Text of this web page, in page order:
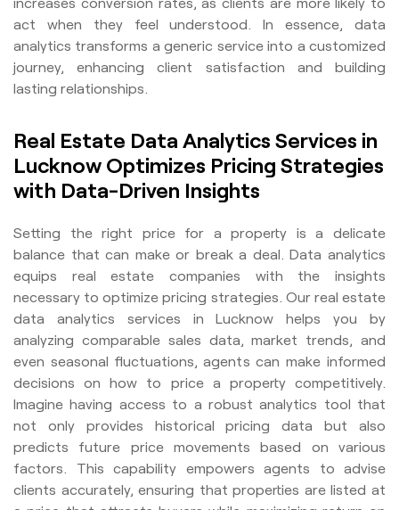
act when they feel understood. In essence, data
analytics transforms a generic service into a customized
journey, enhancing client satisfaction and building
lasting relationships.
Real Estate Data Analytics Services in
Lucknow Optimizes Pricing Strategies
with Data-Driven Insights
Setting the right price for a property is a delicate
balance that can make or break a deal. Data analytics
equips real estate companies with the insights
necessary to optimize pricing strategies. Our real estate
data analytics services in Lucknow helps you by
analyzing comparable sales data, market trends, and
even seasonal fluctuations, agents can make informed
decisions on how to price a property competitively.
Imagine having access to a robust analytics tool that
not only provides historical pricing data but also
predicts future price movements based on various
factors. This capability empowers agents to advise
clients accurately, ensuring that properties are listed at